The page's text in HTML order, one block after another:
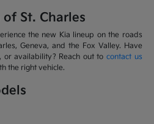
St. Charles
the new Kia lineup on the roads
Geneva, and the Fox Valley. Have
or availability? Reach out to contact us
the right vehicle.